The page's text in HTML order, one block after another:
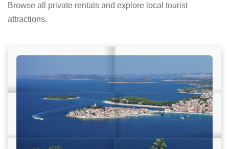
Browse all private rentals and explore local tourist
attractions.